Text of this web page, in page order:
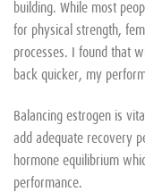
building. While most
for physical strength,
processes. I found that
back quicker, my
Balancing estrogen is
add adequate recovery
hormone equilibrium
performance.